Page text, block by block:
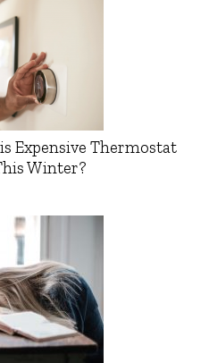
Expensive Thermostat
Winter?